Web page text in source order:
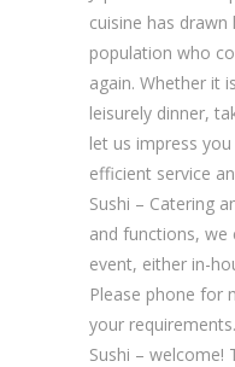
cuisine has
population who
again. Whether it
leisurely dinner,
let us impress
efficient service
Sushi – Catering
and functions,
event, either in-
Please phone for
your
Sushi – welcome!